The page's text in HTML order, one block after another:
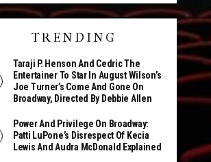
TRENDING
Taraji P. Henson And Cedric The
Entertainer To Star In August Wilson’s
Joe Turner’s Come And Gone On
Broadway, Directed By Debbie Allen
Power And Privilege On Broadway:
Patti LuPone’s Disrespect Of Kecia
Lewis And Audra McDonald Explained